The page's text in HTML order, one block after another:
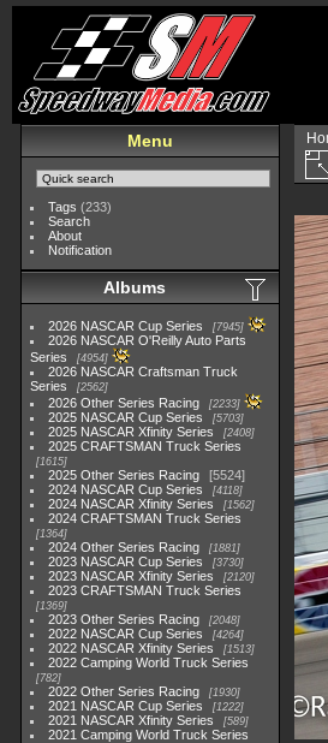
Menu
Tags (233)
Search
About
Notification
Albums
2026 NASCAR Cup Series 7945
2026 NASCAR O'Reilly Auto Parts
Series
4954
2026 NASCAR Craftsman Truck
Series
2562
2026 Other Series Racing 2233
2025 NASCAR Cup Series 5703
2025 NASCAR Xfinity Series 2408
2025 CRAFTSMAN Truck Series
1615
2025 Other Series Racing
5524
2024 NASCAR Cup Series
4118
2024 NASCAR Xfinity Series 1562
2024 CRAFTSMAN Truck Series
1364
2024 Other Series Racing 1881
2023 NASCAR Cup Series 3730
2023 NASCAR Xfinity Series 2120
2023 CRAFTSMAN Truck Series
1369
2023 Other Series Racing 2048
2022 NASCAR Cup Series 4264
2022 NASCAR Xfinity Series 1513
2022 Camping World Truck Series
782
2022 Other Series Racing 1930
2021 NASCAR Cup Series 1222
2021 NASCAR Xfinity Series 589
2021 Camping World Truck Series